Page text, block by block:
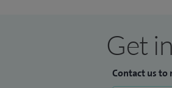
Get
Contact us to